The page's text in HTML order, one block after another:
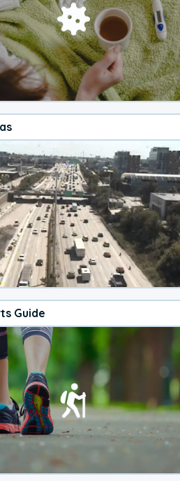
Guide